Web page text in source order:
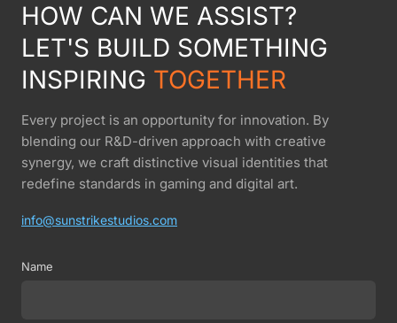
HOW CAN WE ASSIST?
LET'S BUILD SOMETHING
INSPIRING TOGETHER
Every project is an opportunity for innovation. By
blending our R&D-driven approach with creative
synergy, we craft distinctive visual identities that
redefine standards in gaming and digital art.
info@sunstrikestudios.com
Name